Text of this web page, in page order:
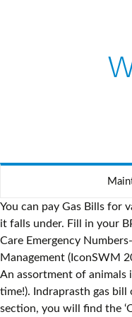
You can pay Gas Bills for various operators online in few seconds through Credit Card, Debit Card, Net banking or Paytm Wallet. The bill depends on the consumption of gas and the slab rate it falls under. Fill in your BP number and click Continue. The Mahanagar Gas Misery. Mahanagar Gas Limited Customer Care Number- 1917 For (MTNL User) Mahanagar Gas Limited Customer Care Emergency Numbers- 1800-22-99 44, 022-24012400. Found inside – Page ivThe book presents high-quality research papers from the Seventh International Conference on Solid Waste Management (IconSWM 2017), held at Professor Jayashankar Telangana State Agricultural University, Hyderabad on December 15–17, 2017. Sr. The rates are higher if more gas is consumed. An assortment of animals introduce the letters of the alphabet. Request received - loud & clear!Returning you to where you were... (You can save searches, track your apps & save plenty of time!). Indraprasth gas bill online on Freecharge.It is a fast, safe, and secure way to make your Indraprasth bill payments using netbanking, credit card, or debit card. Under the ‘Customer Zone’ section, you will find the ‘Online Payment’ option, click on it. Mahanagar Gas - Mahanagar gas ca no 210001048822, Mahanagar Gas Ltd - Complaint of MGL AIC Santosh Jagtap for his Arrogance Behaviour with Labour,